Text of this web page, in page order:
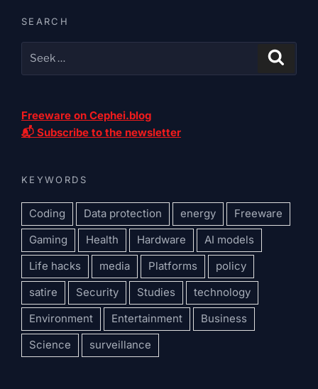
SEARCH
Freeware on Cephei.blog
📬 Subscribe to the newsletter
KEYWORDS
Coding Data protection energy
Freeware
Gaming
Health Hardware
AI models
Life hacks
media Platforms
policy
satire
Security Studies
technology
Environment
Entertainment
Business
Science
surveillance